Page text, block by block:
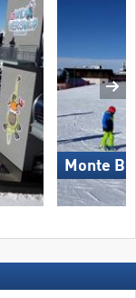
Monte